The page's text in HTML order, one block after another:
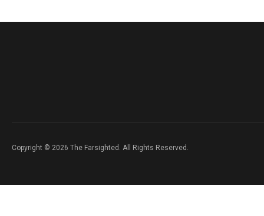
Copyright © 2026 The Farsighted. All Rights Reserved.